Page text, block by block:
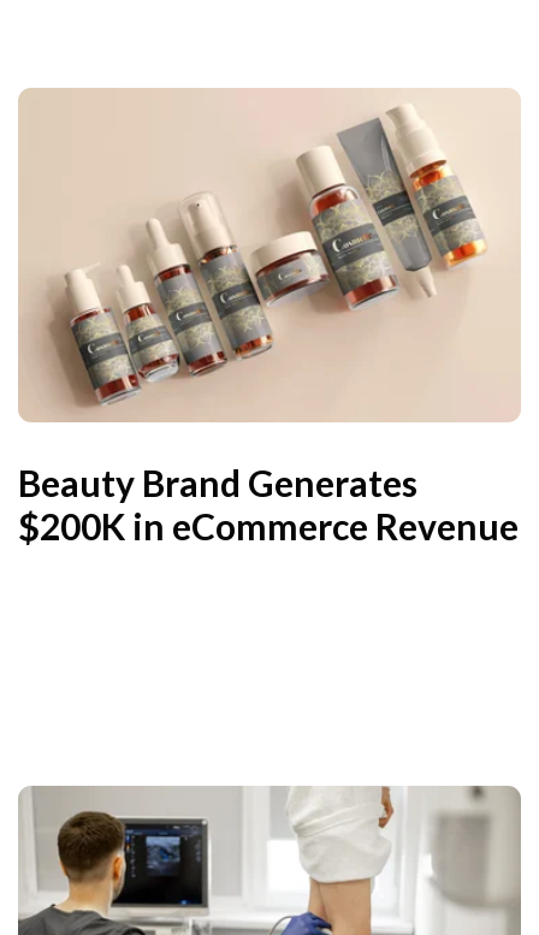
Beauty Brand Generates
$200K in eCommerce Revenue